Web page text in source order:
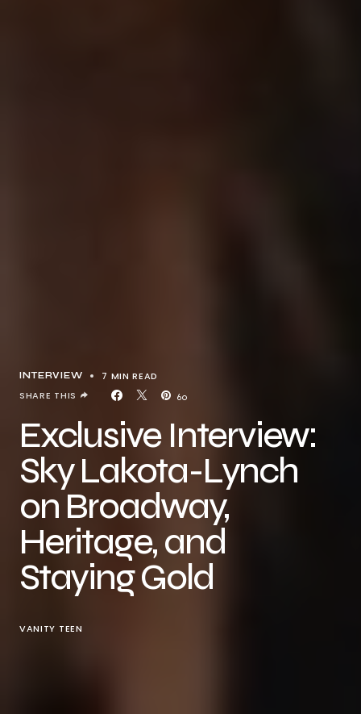
INTERVIEW 7 MIN READ
60
SHARE THIS
Exclusive Interview:
Sky Lakota-Lynch
on Broadway,
Heritage, and
Staying Gold
VANITY TEEN